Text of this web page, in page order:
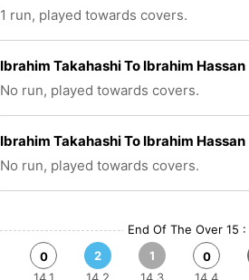
1 run, played towards covers.
Ibrahim Takahashi To Ibrahim Hassan
No run, played towards covers.
Ibrahim Takahashi To Ibrahim Hassan
No run, played towards covers.
End Of The Over 15 :
0
2
1
0